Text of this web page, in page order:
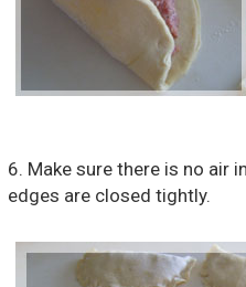
6. Make sure there is no air
edges are closed tightly.